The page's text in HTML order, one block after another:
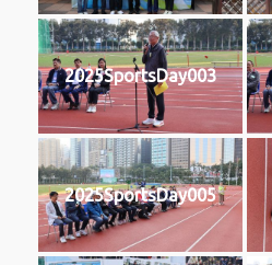
2025SportsDay003
2025SportsDay005